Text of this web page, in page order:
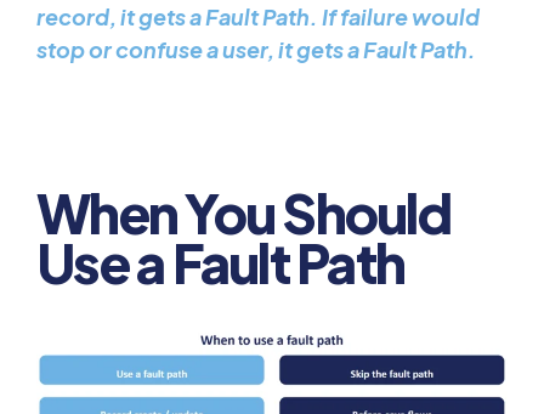
record, it gets a Fault Path. If failure would
stop or confuse a user, it gets a Fault Path.
When You Should
Use a Fault Path